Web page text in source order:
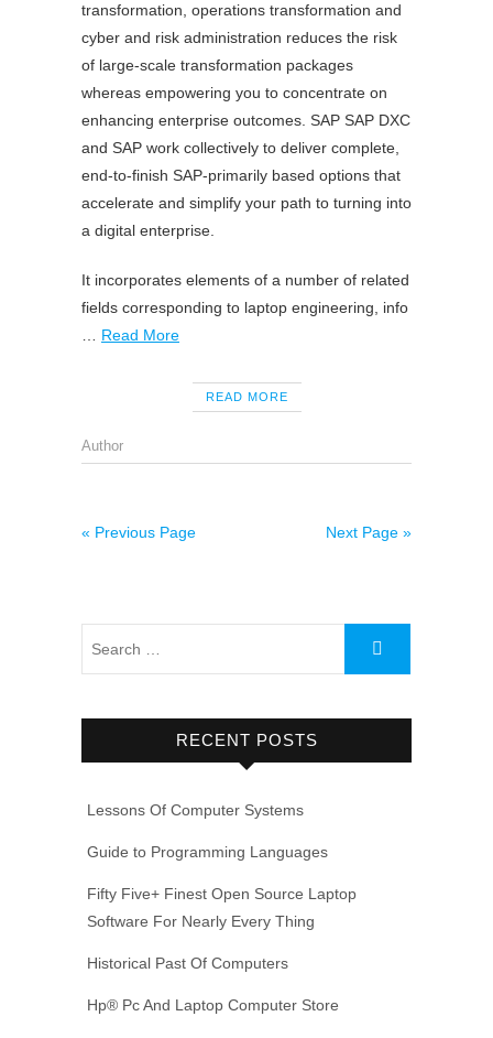
transformation, operations transformation and
cyber and risk administration reduces the risk
of large-scale transformation packages
whereas empowering you to concentrate on
enhancing enterprise outcomes. SAP SAP DXC
and SAP work collectively to deliver complete,
end-to-finish SAP-primarily based options that
accelerate and simplify your path to turning into
a digital enterprise.
It incorporates elements of a number of related
fields corresponding to laptop engineering, info
Read More
READ MORE
Author
« Previous Page Next Page »
RECENT POSTS
Lessons Of Computer Systems
Guide to Programming Languages
Fifty Five+ Finest Open Source Laptop
Software For Nearly Every Thing
Historical Past Of Computers
Hp® Pc And Laptop Computer Store